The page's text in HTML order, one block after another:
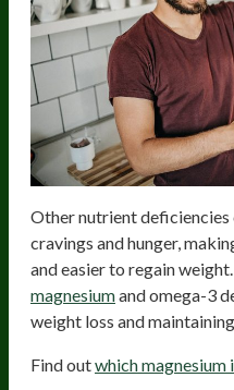
Other nutrient
cravings and hunger,
and easier to regain
magnesiumand omega-3
weight loss and
Find outwhich magnesium